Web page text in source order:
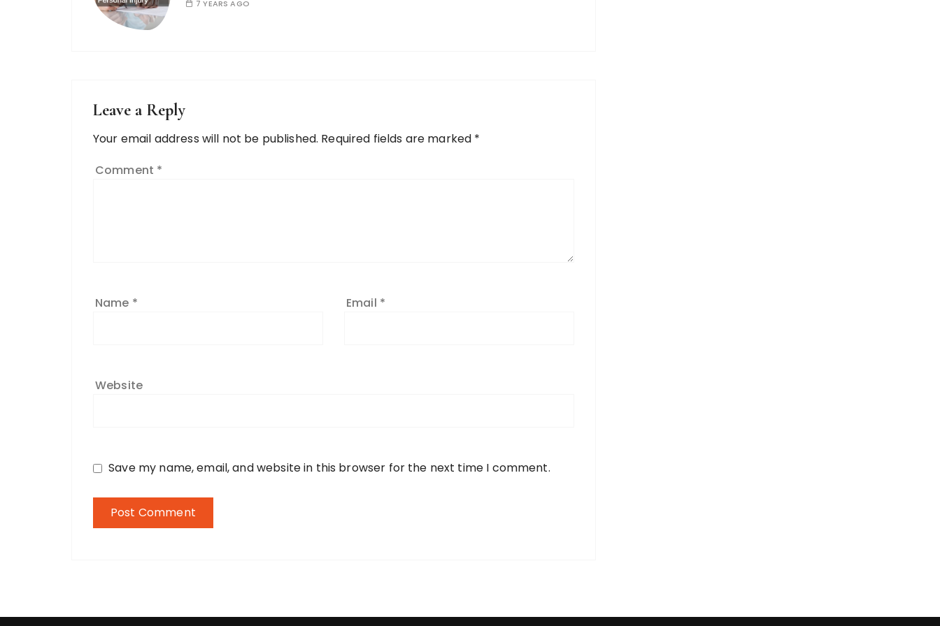
7 YEARS AGO
Leave a Reply
Your email address will not be published. Required fields are marked *
Comment *
Name * Email *
Website
Save my name, email, and website in this browser for the next time I comment.